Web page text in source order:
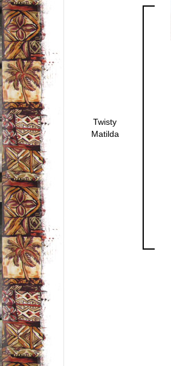
Twisty
Matilda